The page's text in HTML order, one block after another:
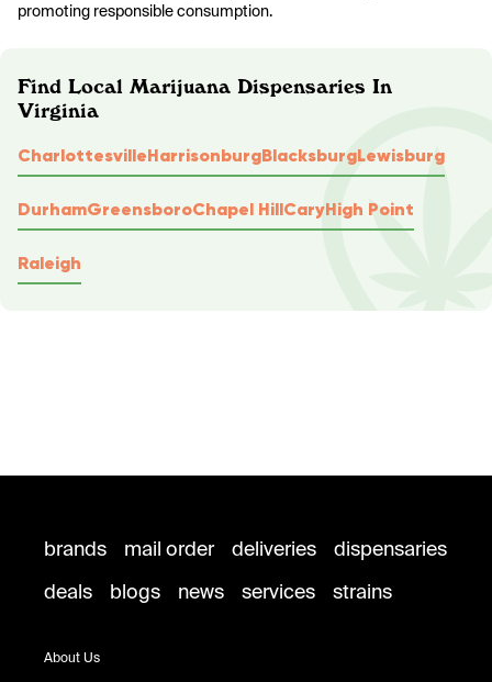
promoting responsible consumption.
Find Local Marijuana Dispensaries In
Virginia
CharlottesvilleHarrisonburgBlacksburgLewisburg
DurhamGreensboroChapel HillCaryHigh Point
Raleigh
brands mail order deliveries
dispensaries
deals
blogs news services strains
About Us